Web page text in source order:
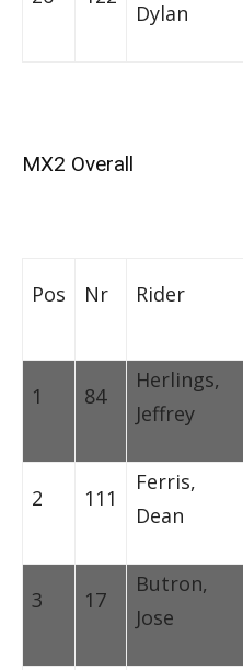
Dylan
MX2 Overall
Pos Nr Rider
1 84
Herlings,
Jeffrey
2 111
Ferris,
Dean
3 17
Butron,
Jose